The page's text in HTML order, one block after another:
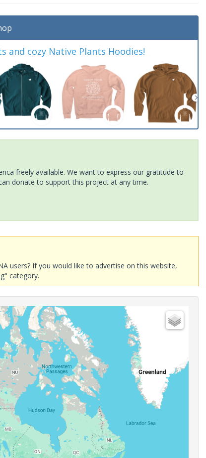
and cozy Native Plants Hoodies!
freely available. We want to express our gratitude to
donate to support this project at any time.
users? If you would like to advertise on this website,
category.